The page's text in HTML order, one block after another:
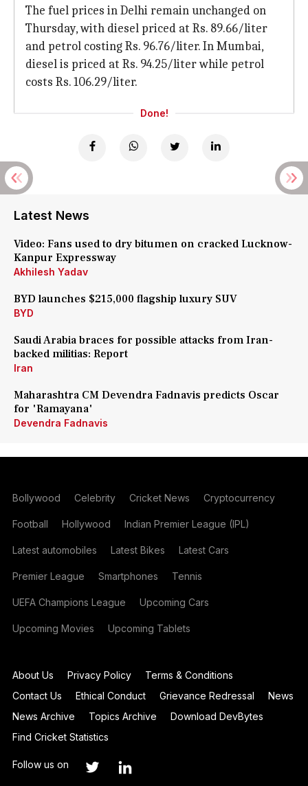
The fuel prices in Delhi remain unchanged on
Thursday, with diesel priced at Rs. 89.66/liter
and petrol costing Rs. 96.76/liter. In Mumbai,
diesel is priced at Rs. 94.25/liter while petrol
costs Rs. 106.29/liter.
Done!
Latest News
Video: Fans used to dry bitumen on cracked Lucknow-
Kanpur Expressway
Akhilesh Yadav
BYD launches $215,000 flagship luxury SUV
BYD
Saudi Arabia braces for possible attacks from Iran-
backed militias: Report
Iran
Maharashtra CM Devendra Fadnavis predicts Oscar
for 'Ramayana'
Devendra Fadnavis
Bollywood Celebrity Cricket News Cryptocurrency
Football Hollywood Indian Premier League (IPL)
Latest automobiles Latest Bikes Latest Cars
Premier League Smartphones Tennis
UEFA Champions League Upcoming Cars
Upcoming Movies Upcoming Tablets
About Us Privacy Policy
Terms & Conditions
Contact Us
Ethical Conduct Grievance Redressal
News
News Archive
Topics Archive
Download DevBytes
Find Cricket Statistics
Follow us on